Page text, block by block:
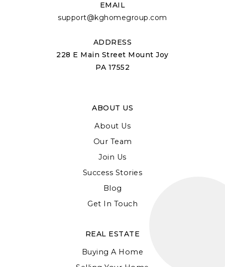
EMAIL
support@kghomegroup.com
ADDRESS
228 E Main Street Mount Joy
PA 17552
ABOUT US
About Us
Our Team
Join Us
Success Stories
Blog
Get In Touch
REAL ESTATE
Buying A Home